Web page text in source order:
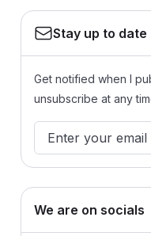
Stay up to date
Get notified when I
unsubscribe at any
We are on socials